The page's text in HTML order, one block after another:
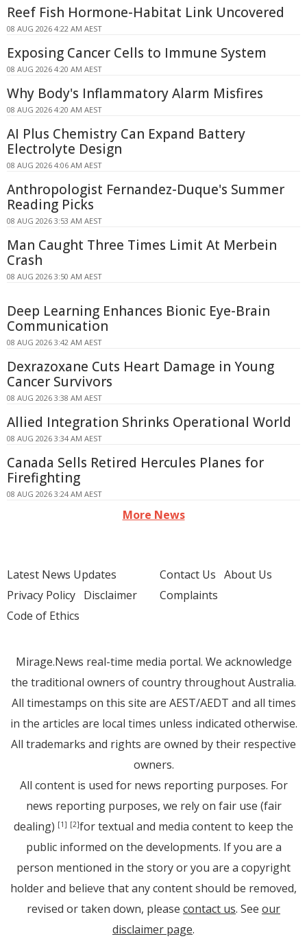
Reef Fish Hormone-Habitat Link Uncovered
08 AUG 2026 4:22 AM AEST
Exposing Cancer Cells to Immune System
08 AUG 2026 4:20 AM AEST
Why Body's Inflammatory Alarm Misfires
08 AUG 2026 4:20 AM AEST
AI Plus Chemistry Can Expand Battery
Electrolyte Design
08 AUG 2026 4:06 AM AEST
Anthropologist Fernandez-Duque's Summer
Reading Picks
08 AUG 2026 3:53 AM AEST
Man Caught Three Times Limit At Merbein
Crash
08 AUG 2026 3:50 AM AEST
Deep Learning Enhances Bionic Eye-Brain
Communication
08 AUG 2026 3:42 AM AEST
Dexrazoxane Cuts Heart Damage in Young
Cancer Survivors
08 AUG 2026 3:38 AM AEST
Allied Integration Shrinks Operational World
08 AUG 2026 3:34 AM AEST
Canada Sells Retired Hercules Planes for
Firefighting
08 AUG 2026 3:24 AM AEST
More News
Latest News Updates
Privacy Policy Disclaimer
Code of Ethics
Contact Us About Us
Complaints
Mirage.News real-time media portal. We acknowledge
the traditional owners of country throughout Australia.
All timestamps on this site are AEST/AEDT and all times
in the articles are local times unless indicated otherwise.
All trademarks and rights are owned by their respective
owners.
All content is used for news reporting purposes. For
news reporting purposes, we rely on fair use (fair
dealing) [1] [2]for textual and media content to keep the
public informed on the developments. If you are a
person mentioned in the story or you are a copyright
holder and believe that any content should be removed,
revised or taken down, please contact us. See our
disclaimer page.